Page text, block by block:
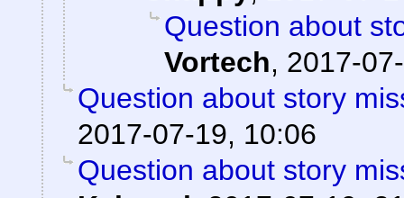
Question about
Vortech, 2017-
Question about story
2017-07-19, 10:06
Question about story